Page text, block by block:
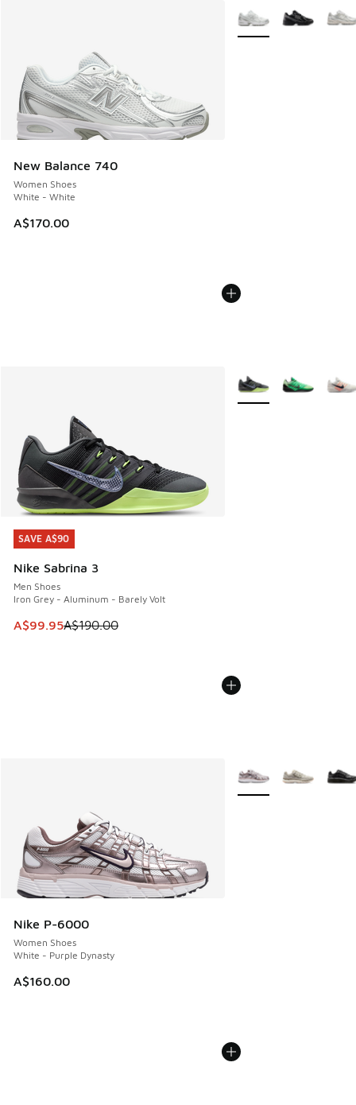
New Balance 740
Women Shoes
White - White
A$170.00
More Colors Available
SAVE A$90
Nike Sabrina 3
Men Shoes
Iron Grey - Aluminum - Barely Volt
This item is on sale. Price dropped from A$190.00 to
A$99.95A$190.00
SAVE A$90
More Colors Available
Nike P-6000
Women Shoes
White - Purple Dynasty
A$160.00
More Colors Available